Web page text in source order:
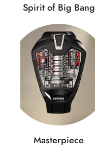
Spirit of Big Bang
Masterpiece